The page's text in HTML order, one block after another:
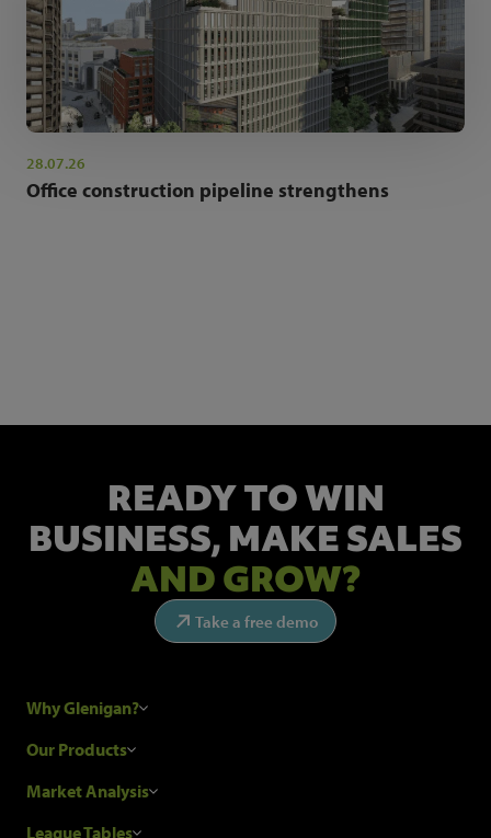
28.07.26
Office construction pipeline strengthens
READY TO WIN
BUSINESS, MAKE SALES
AND GROW?
Take a free demo
Why Glenigan?
Research Process
Our Products
Construction Sales Leads
Market Analysis
Industry News
League Tables